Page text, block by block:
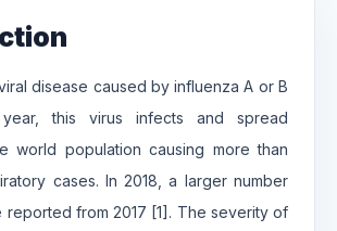
disease caused by influenza A or B
this virus infects and spread
world population causing more than
cases. In 2018, a larger number
reported from 2017 [1]. The severity of